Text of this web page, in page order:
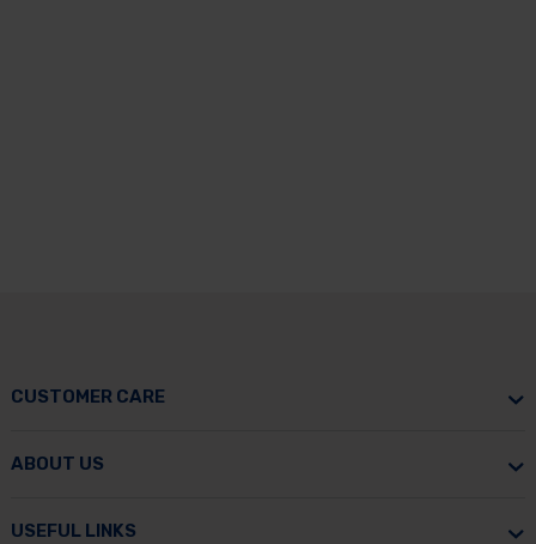
CUSTOMER CARE
ABOUT US
USEFUL LINKS